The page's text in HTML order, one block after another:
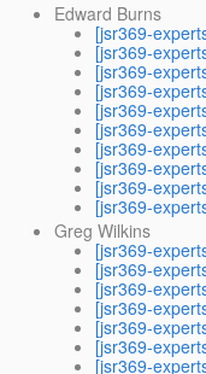
Edward Burns
[jsr369-
[jsr369-
[jsr369-
[jsr369-
[jsr369-
[jsr369-
[jsr369-
[jsr369-
[jsr369-
[jsr369-
Greg Wilkins
[jsr369-
[jsr369-
[jsr369-
[jsr369-
[jsr369-
[jsr369-
[jsr369-